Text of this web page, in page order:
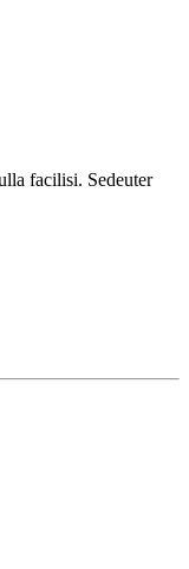
facilisi. Sedeuter